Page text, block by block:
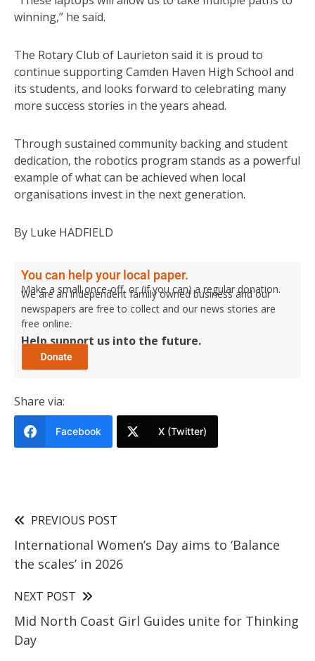
winning,” he said.
The Rotary Club of Laurieton said it is proud to
continue supporting Camden Haven High School and
its students, and looks forward to celebrating many
more success stories in the years ahead.
Through sustained community backing and student
dedication, the robotics program stands as a powerful
example of what can be achieved when local
organisations invest in the next generation.
By Luke HADFIELD
You can help your local paper.
Make a small once-off, or (if you can) a regular donation.
We are an independent family owned business and our
newspapers are free to collect and our news stories are
free online.
Help support us into the future.
Share via:
Facebook X (Twitter)
PREVIOUS POST
International Women’s Day aims to ‘Balance
the scales’ in 2026
NEXT POST
Mid North Coast Girl Guides unite for Thinking
Day